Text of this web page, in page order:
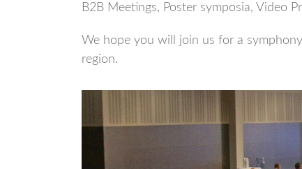
B2B Meetings, Poster symposia, Video
We hope you will join us for a
region.